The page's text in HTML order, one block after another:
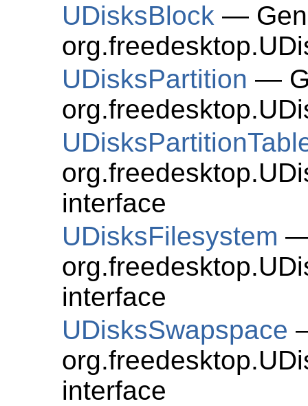
UDisksBlock —
UDisksPartition —
interface
UDisksFilesystem —
interface
UDisksSwapspace
interface